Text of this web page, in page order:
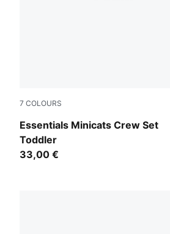
7 COLOURS
Essentials Minicats Crew Set
Toddler
Chambray Blue
33,00 €